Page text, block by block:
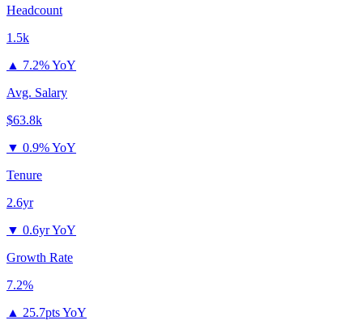
Headcount
1.5k
▲ 7.2% YoY
Avg. Salary
$63.8k
▼ 0.9% YoY
Tenure
2.6yr
▼ 0.6yr YoY
Growth Rate
7.2%
▲ 25.7pts YoY